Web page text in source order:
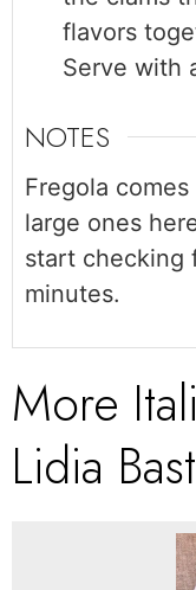
flavors
Serve with
NOTES
Fregola
large ones
start checking
minutes.
More
Lidia